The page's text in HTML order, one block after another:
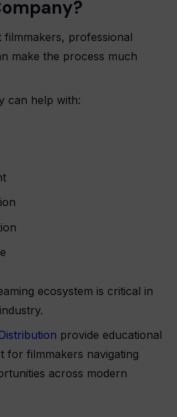
filmmakers, professional
make the process much
can help with:
ecosystem is critical in
provide educational
for filmmakers navigating
across modern